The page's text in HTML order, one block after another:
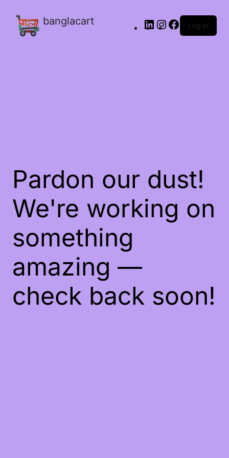
banglacart Log in
Pardon our dust!
We're working on
something
amazing —
check back soon!